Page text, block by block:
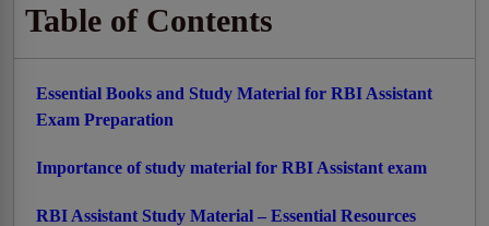
Table of Contents
Essential Books and Study Material for RBI Assistant
Exam Preparation
Importance of study material for RBI Assistant exam
RBI Assistant Study Material – Essential Resources